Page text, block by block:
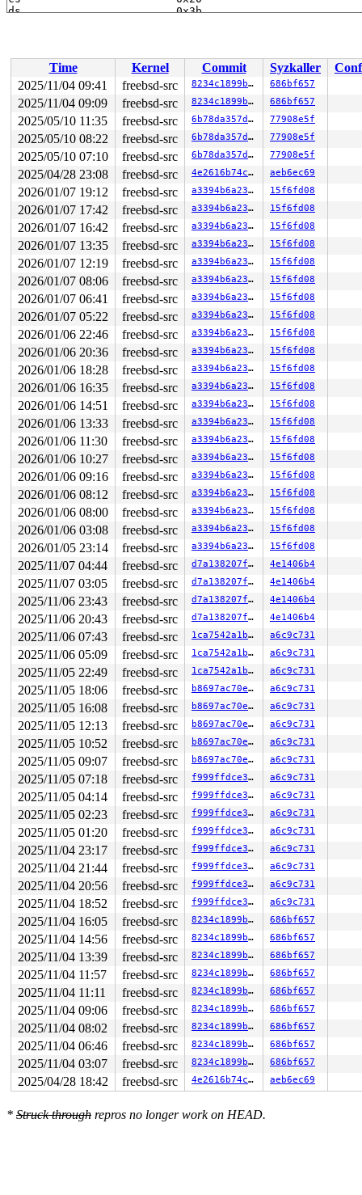
Time Kernel Commit Syzkaller
2025/11/04 09:41
freebsd-src 8234c1899b30 686bf657
2025/11/04 09:09 freebsd-src 8234c1899b30 686bf657
2025/05/10 11:35 freebsd-src 6b78da357ddc 77908e5f
2025/05/10 08:22 freebsd-src 6b78da357ddc 77908e5f
2025/05/10 07:10 freebsd-src 6b78da357ddc 77908e5f
2025/04/28 23:08 freebsd-src 4e2616b74cb7 aeb6ec69
2026/01/07 19:12 freebsd-src a3394b6a23fb 15f6fd08
2026/01/07 17:42 freebsd-src a3394b6a23fb 15f6fd08
2026/01/07 16:42 freebsd-src a3394b6a23fb 15f6fd08
2026/01/07 13:35 freebsd-src a3394b6a23fb 15f6fd08
2026/01/07 12:19 freebsd-src a3394b6a23fb 15f6fd08
2026/01/07 08:06 freebsd-src a3394b6a23fb 15f6fd08
2026/01/07 06:41 freebsd-src a3394b6a23fb 15f6fd08
2026/01/07 05:22 freebsd-src a3394b6a23fb 15f6fd08
2026/01/06 22:46 freebsd-src a3394b6a23fb 15f6fd08
2026/01/06 20:36 freebsd-src a3394b6a23fb 15f6fd08
2026/01/06 18:28 freebsd-src a3394b6a23fb 15f6fd08
2026/01/06 16:35 freebsd-src a3394b6a23fb 15f6fd08
2026/01/06 14:51 freebsd-src a3394b6a23fb 15f6fd08
2026/01/06 13:33 freebsd-src a3394b6a23fb 15f6fd08
2026/01/06 11:30 freebsd-src a3394b6a23fb 15f6fd08
2026/01/06 10:27 freebsd-src a3394b6a23fb 15f6fd08
2026/01/06 09:16 freebsd-src a3394b6a23fb 15f6fd08
2026/01/06 08:12 freebsd-src a3394b6a23fb 15f6fd08
2026/01/06 08:00 freebsd-src a3394b6a23fb 15f6fd08
2026/01/06 03:08 freebsd-src a3394b6a23fb 15f6fd08
2026/01/05 23:14 freebsd-src a3394b6a23fb 15f6fd08
2025/11/07 04:44 freebsd-src d7a138207fa4 4e1406b4
2025/11/07 03:05 freebsd-src d7a138207fa4 4e1406b4
2025/11/06 23:43 freebsd-src d7a138207fa4 4e1406b4
2025/11/06 20:43 freebsd-src d7a138207fa4 4e1406b4
2025/11/06 07:43 freebsd-src 1ca7542a1b31 a6c9c731
2025/11/06 05:09 freebsd-src 1ca7542a1b31 a6c9c731
2025/11/05 22:49 freebsd-src 1ca7542a1b31 a6c9c731
2025/11/05 18:06 freebsd-src b8697ac70ebf a6c9c731
2025/11/05 16:08 freebsd-src b8697ac70ebf a6c9c731
2025/11/05 12:13 freebsd-src b8697ac70ebf a6c9c731
2025/11/05 10:52 freebsd-src b8697ac70ebf a6c9c731
2025/11/05 09:07 freebsd-src b8697ac70ebf a6c9c731
2025/11/05 07:18 freebsd-src f999ffdce381 a6c9c731
2025/11/05 04:14 freebsd-src f999ffdce381 a6c9c731
2025/11/05 02:23 freebsd-src f999ffdce381 a6c9c731
2025/11/05 01:20 freebsd-src f999ffdce381 a6c9c731
2025/11/04 23:17 freebsd-src f999ffdce381 a6c9c731
2025/11/04 21:44 freebsd-src f999ffdce381 a6c9c731
2025/11/04 20:56 freebsd-src f999ffdce381 a6c9c731
2025/11/04 18:52 freebsd-src f999ffdce381 a6c9c731
2025/11/04 16:05 freebsd-src 8234c1899b30 686bf657
2025/11/04 14:56 freebsd-src 8234c1899b30 686bf657
2025/11/04 13:39 freebsd-src 8234c1899b30 686bf657
2025/11/04 11:57 freebsd-src 8234c1899b30 686bf657
2025/11/04 11:11 freebsd-src 8234c1899b30 686bf657
2025/11/04 09:06 freebsd-src 8234c1899b30 686bf657
2025/11/04 08:02 freebsd-src 8234c1899b30 686bf657
2025/11/04 06:46 freebsd-src 8234c1899b30 686bf657
2025/11/04 03:07 freebsd-src 8234c1899b30 686bf657
2025/04/28 18:42 freebsd-src 4e2616b74cb7 aeb6ec69
* Struck through repros no longer work on HEAD.